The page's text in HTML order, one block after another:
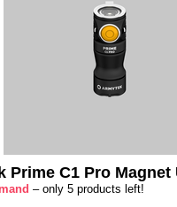
Prime C1 Pro Magnet
– only 5 products left!